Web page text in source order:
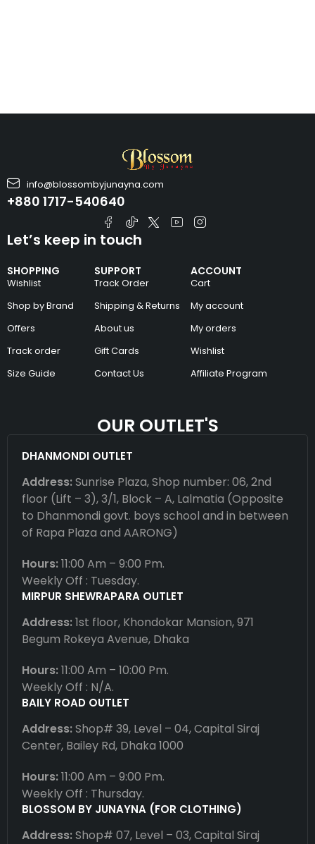
info@blossombyjunayna.com
+880 1717-540640
SHOPPING
Wishlist
Shop by Brand
Offers
Track order
Size Guide
SUPPORT
Track Order
Shipping & Returns
About us
Gift Cards
Contact Us
ACCOUNT
Cart
My account
My orders
Wishlist
Affiliate Program
Let’s keep in touch
OUR OUTLET'S
DHANMONDI OUTLET
Address:Sunrise Plaza, Shop number: 06, 2nd
floor (Lift – 3), 3/1, Block – A, Lalmatia (Opposite
to Dhanmondi govt. boys school and in between
of Rapa Plaza and AARONG)
Hours:11:00 Am – 9:00 Pm.
Weekly Off : Tuesday.
MIRPUR SHEWRAPARA OUTLET
Address:1st floor, Khondokar Mansion, 971
Begum Rokeya Avenue, Dhaka
Hours:11:00 Am – 10:00 Pm.
Weekly Off : N/A.
BAILY ROAD OUTLET
Address:Shop# 39, Level – 04, Capital Siraj
Center, Bailey Rd, Dhaka 1000
Hours:11:00 Am – 9:00 Pm.
Weekly Off : Thursday.
BLOSSOM BY JUNAYNA (FOR CLOTHING)
Address:Shop# 07, Level – 03, Capital Siraj